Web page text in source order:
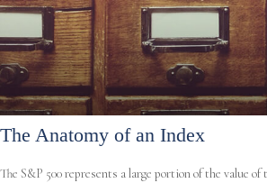
The Anatomy of an Index
The S&P 500 represents a large portion of the value of